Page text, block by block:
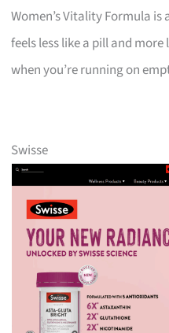
Women’s Vitality Formula
feels less like a pill and
when you’re running on
Swisse